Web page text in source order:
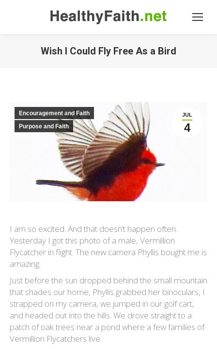
Wish I Could Fly Free As a Bird
JUL
4
Encouragement and Faith
Purpose and Faith
I am so excited. And that doesn’t happen often.
Yesterday I got this photo of a male, Vermillion
Flycatcher in flight. The new camera Phyllis bought me is
amazing.
Just before the sun dropped behind the small mountain
that shades our home, Phyllis grabbed her binoculars, I
strapped on my camera, we jumped in our golf cart,
and headed out into the hills. We drove straight to a
patch of oak trees near a pond where a few families of
Vermillion Flycatchers live.